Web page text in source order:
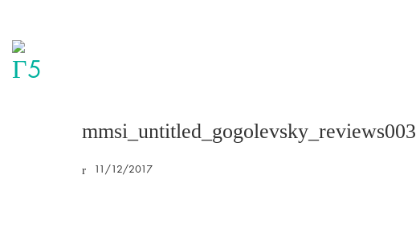
mmsi_untitled_gogolevsky_reviews003
11/12/2017